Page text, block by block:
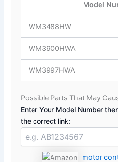
Model
WM3488HW
WM3900HWA
WM3997HWA
Possible Parts That May
Enter Your Model Number
the correct link:
motor